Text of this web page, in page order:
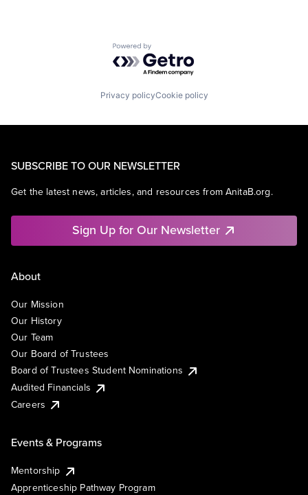
Powered by Getro.com
Privacy policyCookie policy
SUBSCRIBE TO OUR NEWSLETTER
Get the latest news, articles, and resources from AnitaB.org.
Sign Up for Our Newsletter
About
Our Mission
Our History
Our Team
Our Board of Trustees
Board of Trustees Student Nominations
Audited Financials
Careers
Events & Programs
Mentorship
Apprenticeship Pathway Program